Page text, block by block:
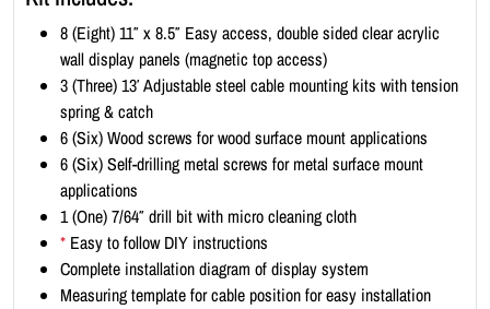
K
8 (Eight) 11″ x 8.5″ Easy access, double sided clear acrylic
wall display panels (magnetic top access)
3 (Three) 13′ Adjustable steel cable mounting kits with tension
spring & catch
6 (Six) Wood screws for wood surface mount applications
6 (Six) Self-drilling metal screws for metal surface mount
applications
1 (One) 7/64″ drill bit with micro cleaning cloth
* Easy to follow DIY instructions
Complete installation diagram of display system
Measuring template for cable position for easy installation